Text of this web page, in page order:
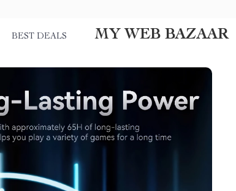
BEST DEALS MY WEB BAZAAR